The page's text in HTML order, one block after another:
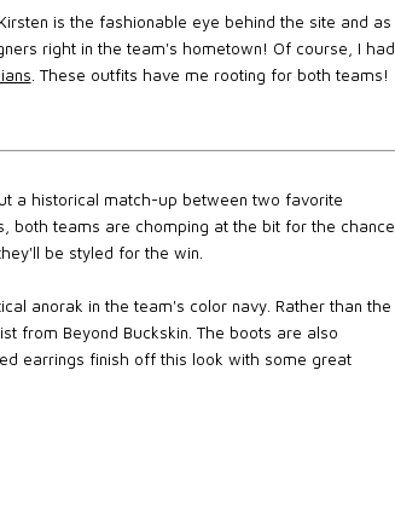
Kirsten is the fashionable eye behind the site and as
right in the team's hometown! Of course, I had
. These outfits have me rooting for both teams!
a historical match-up between two favorite
both teams are chomping at the bit for the chance
be styled for the win.
anorak in the team's color navy. Rather than the
from Beyond Buckskin. The boots are also
earrings finish off this look with some great